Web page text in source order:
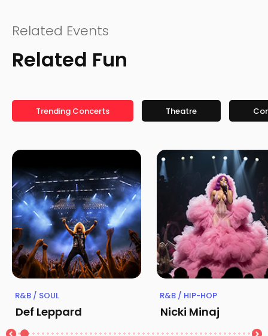
Related Events
Related Fun
Trending Concerts Theatre
R&B / SOUL
Def Leppard
R&B / HIP-HOP
Nicki Minaj